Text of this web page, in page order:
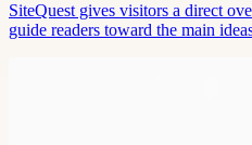
SiteQuest gives visitors a direct
guide readers toward the main